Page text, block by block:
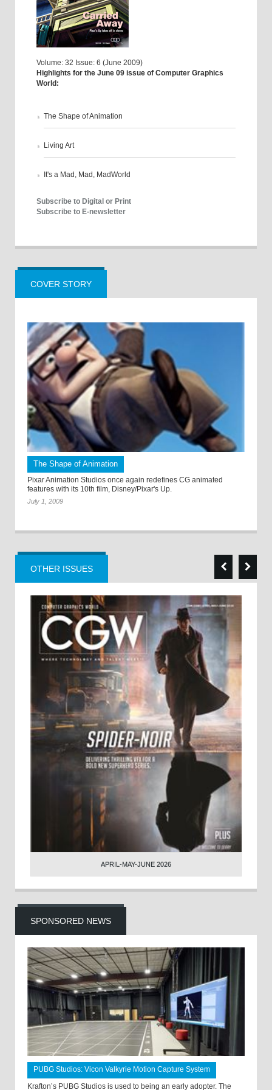
Volume: 32 Issue: 6 (June 2009)
Highlights for the June 09 issue of Computer Graphics
World:
The Shape of Animation
Living Art
It's a Mad, Mad, MadWorld
Subscribe to Digital or Print
Subscribe to E-newsletter
COVER STORY
The Shape of Animation
Pixar Animation Studios once again redefines CG animated
features with its 10th film, Disney/Pixar's Up.
July 1, 2009
OTHER ISSUES
APRIL-MAY-JUNE 2026
SPONSORED NEWS
PUBG Studios: Vicon Valkyrie Motion Capture System
Krafton’s PUBG Studios is used to being an early adopter. The